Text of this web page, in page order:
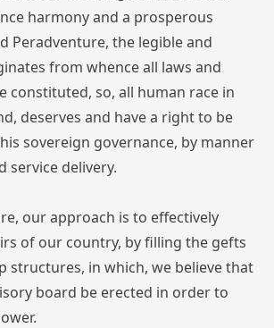
harmony and a prosperous
Peradventure, the legible and
from whence all laws and
constituted, so, all human race in
deserves and have a right to be
sovereign governance, by manner
service delivery.
our approach is to effectively
of our country, by filling the gefts
structures, in which, we believe that
board be erected in order to